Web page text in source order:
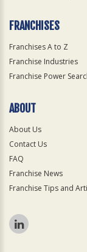
FRANCHISES
Franchises A to Z
Franchise Industries
Franchise Power
ABOUT
About Us
Contact Us
FAQ
Franchise News
Franchise Tips and